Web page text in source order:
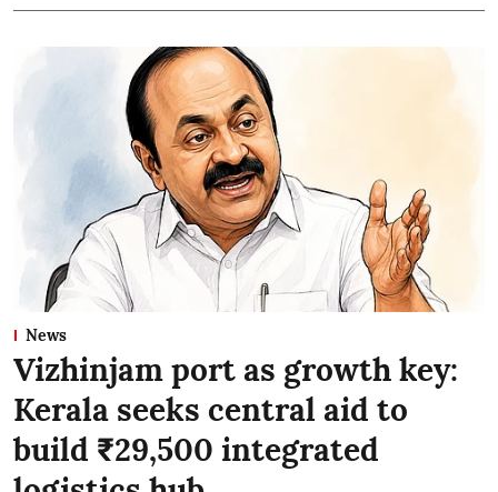
News
Vizhinjam port as growth key:
Kerala seeks central aid to
build ₹29,500 integrated